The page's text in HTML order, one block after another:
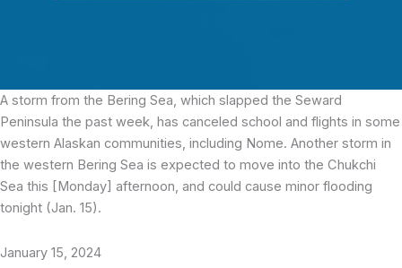
A storm from the Bering Sea, which slapped the Seward
Peninsula the past week, has canceled school and flights in some
western Alaskan communities, including Nome. Another storm in
the western Bering Sea is expected to move into the Chukchi
Sea this [Monday] afternoon, and could cause minor flooding
tonight (Jan. 15).
January 15, 2024